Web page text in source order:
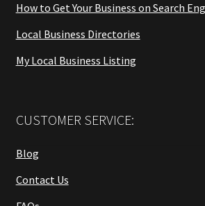
How to Get Your Business on Search
Local Business Directories
My Local Business Listing
CUSTOMER SERVICE:
Blog
Contact Us